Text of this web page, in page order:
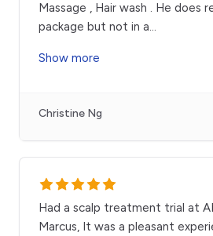
Massage , Hair wash . He does
package but not in a...
Show more
Christine Ng
Had a scalp treatment trial at
Marcus, It was a pleasant